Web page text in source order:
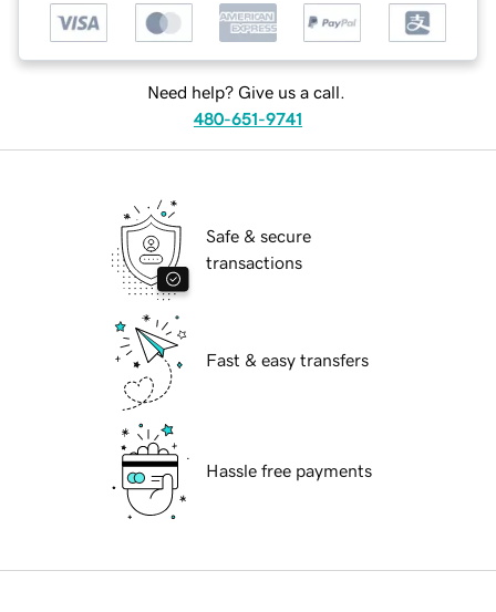
Need help? Give us a call.
480-651-9741
Safe & secure
transactions
Fast & easy transfers
Hassle free payments